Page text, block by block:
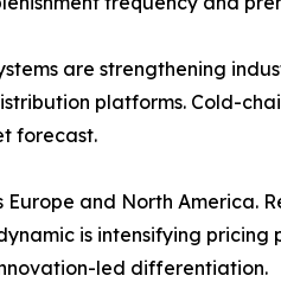
are strengthening
platforms. Cold-
forecast.
and North America.
is intensifying pricing
led differentiation.